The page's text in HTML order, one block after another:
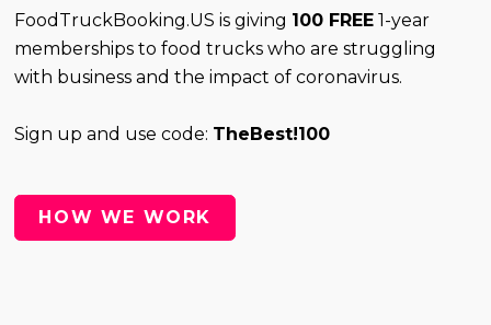
FoodTruckBooking.US is giving 100 FREE 1-year
memberships to food trucks who are struggling
with business and the impact of coronavirus.
Sign up and use code: TheBest!100
HOW WE WORK